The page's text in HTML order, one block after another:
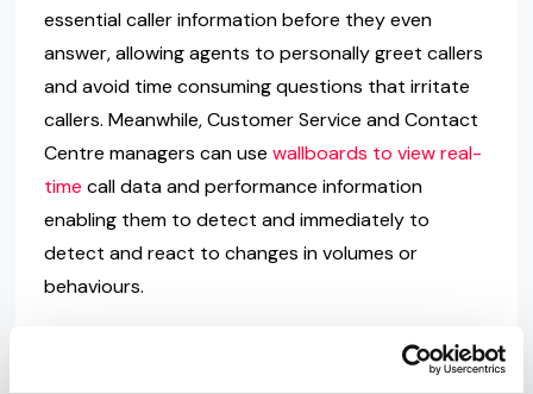
essential caller information before they even
answer, allowing agents to personally greet callers
and avoid time consuming questions that irritate
callers. Meanwhile, Customer Service and Contact
Centre managers can use wallboards to view real-
time call data and performance information
enabling them to detect and immediately to
detect and react to changes in volumes or
behaviours.
Enhance Employee Experiences